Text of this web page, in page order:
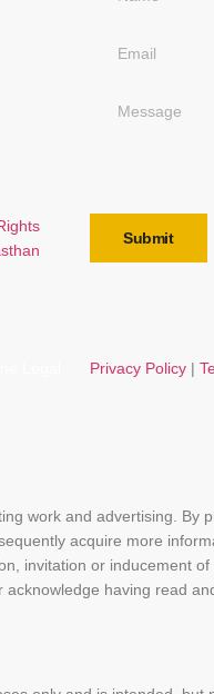
Submit
Privacy Policy |
work and advertising. By
acquire more
invitation or inducement
having read